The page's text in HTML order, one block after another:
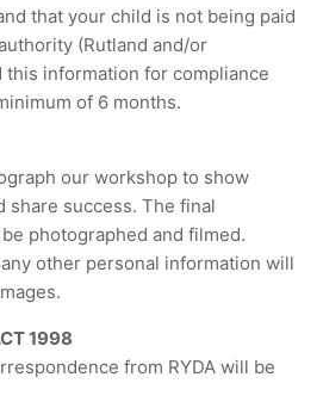
that your child is not being paid
(Rutland and/or
this information for compliance
of 6 months.
our workshop to show
share success. The final
photographed and filmed.
other personal information will
1998
from RYDA will be